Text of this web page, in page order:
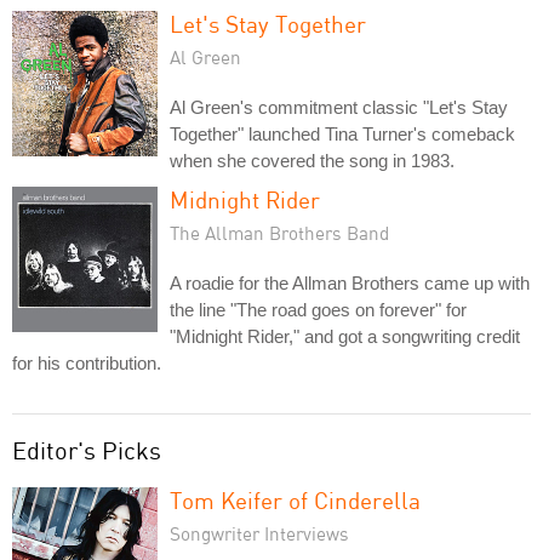
Let's Stay Together
Al Green
Al Green's commitment classic "Let's Stay
Together" launched Tina Turner's comeback
when she covered the song in 1983.
Midnight Rider
The Allman Brothers Band
A roadie for the Allman Brothers came up with
the line "The road goes on forever" for
"Midnight Rider," and got a songwriting credit
for his contribution.
Editor's Picks
Tom Keifer of Cinderella
Songwriter Interviews